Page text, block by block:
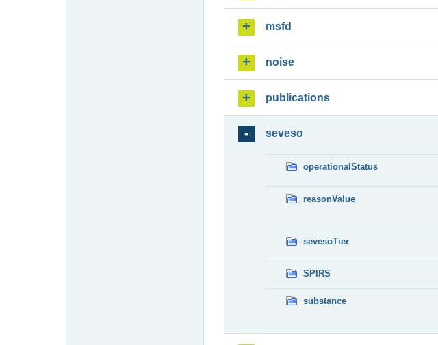
msfd
noise
publications
seveso
operationalStatus
reasonValue
sevesoTier
SPIRS
substance